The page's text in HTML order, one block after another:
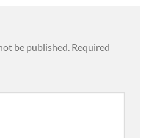
be published. Required